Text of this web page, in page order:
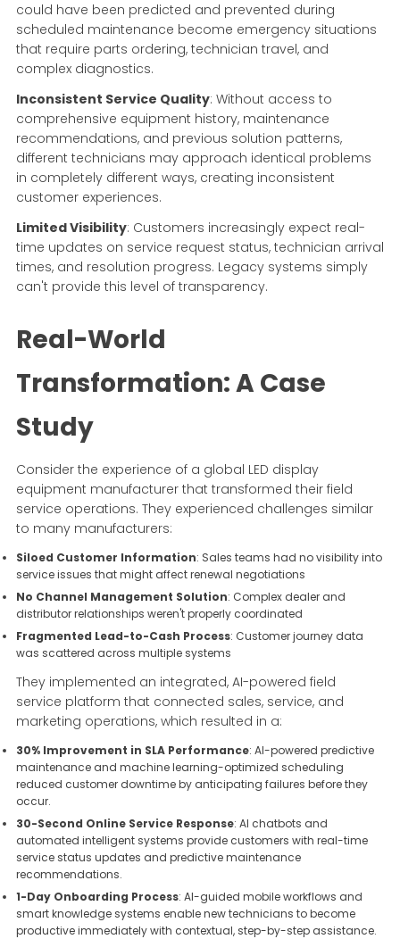
could have been predicted and prevented during
scheduled maintenance become emergency situations
that require parts ordering, technician travel, and
complex diagnostics.
Inconsistent Service Quality: Without access to
comprehensive equipment history, maintenance
recommendations, and previous solution patterns,
different technicians may approach identical problems
in completely different ways, creating inconsistent
customer experiences.
Limited Visibility: Customers increasingly expect real-
time updates on service request status, technician arrival
times, and resolution progress. Legacy systems simply
can't provide this level of transparency.
Real-World
Transformation: A Case
Study
Consider the experience of a global LED display
equipment manufacturer that transformed their field
service operations. They experienced challenges similar
to many manufacturers:
Siloed Customer Information: Sales teams had no visibility into
service issues that might affect renewal negotiations
No Channel Management Solution: Complex dealer and
distributor relationships weren't properly coordinated
Fragmented Lead-to-Cash Process: Customer journey data
was scattered across multiple systems
They implemented an integrated, AI-powered field
service platform that connected sales, service, and
marketing operations, which resulted in a:
30% Improvement in SLA Performance: AI-powered predictive
maintenance and machine learning-optimized scheduling
reduced customer downtime by anticipating failures before they
occur.
30-Second Online Service Response: AI chatbots and
automated intelligent systems provide customers with real-time
service status updates and predictive maintenance
recommendations.
1-Day Onboarding Process: AI-guided mobile workflows and
smart knowledge systems enable new technicians to become
productive immediately with contextual, step-by-step assistance.